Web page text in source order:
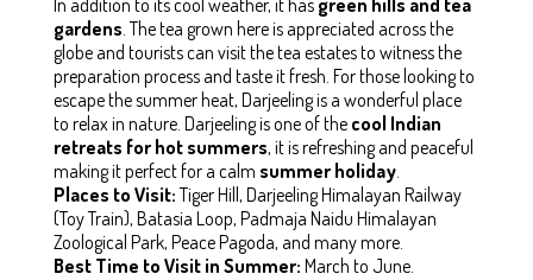
In addition to its cool weather, it has green hills and tea
gardens. The tea grown here is appreciated across the
globe and tourists can visit the tea estates to witness the
preparation process and taste it fresh. For those looking to
escape the summer heat, Darjeeling is a wonderful place
to relax in nature. Darjeeling is one of the cool Indian
retreats for hot summers, it is refreshing and peaceful
making it perfect for a calm summer holiday.
Places to Visit:Tiger Hill, Darjeeling Himalayan Railway
(Toy Train), Batasia Loop, Padmaja Naidu Himalayan
Zoological Park, Peace Pagoda, and many more.
Best Time to Visit in Summer: March to June.